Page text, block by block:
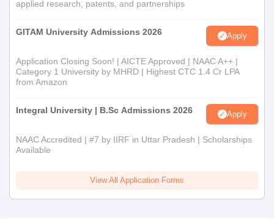
applied research, patents, and partnerships
GITAM University Admissions 2026 Apply
Application Closing Soon! | AICTE Approved | NAAC A++ |
Category 1 University by MHRD | Highest CTC 1.4 Cr LPA
from Amazon
Integral University | B.Sc Admissions 2026 Apply
NAAC Accredited | #7 by IIRF in Uttar Pradesh | Scholarships
Available
View All Application Forms